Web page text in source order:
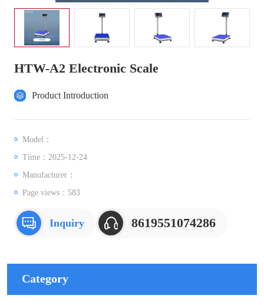
HTW-A2 Electronic Scale
Product Introduction
Model：
Time：2025-12-24
Manufacturer：
Page views： 583
Inquiry 8619551074286
Category